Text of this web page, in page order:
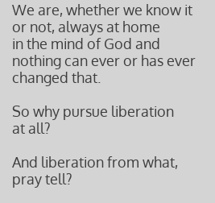
We are, whether we know it
or not, always at home
in the mind of God and
nothing can ever or has ever
changed that.
So why pursue liberation
at all?
And liberation from what,
pray tell?